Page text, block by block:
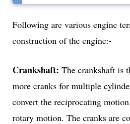
Following are various engine
construction of the engine:-
Crankshaft: The crankshaft is
more cranks for multiple
convert the reciprocating
rotary motion. The cranks are